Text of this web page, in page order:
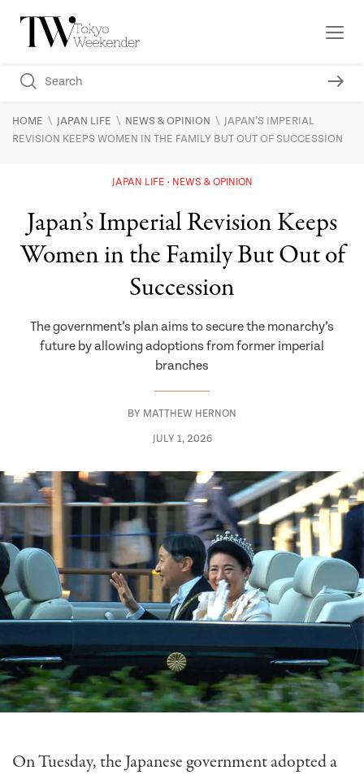
HOME \ JAPAN LIFE \ NEWS & OPINION \ JAPAN’S IMPERIAL
REVISION KEEPS WOMEN IN THE FAMILY BUT OUT OF SUCCESSION
JAPAN LIFE NEWS & OPINION
Japan’s Imperial Revision Keeps
Women in the Family But Out of
Succession
The government’s plan aims to secure the monarchy’s
future by allowing adoptions from former imperial
branches
BY MATTHEW HERNON
JULY 1, 2026
On Tuesday, the Japanese government adopted a